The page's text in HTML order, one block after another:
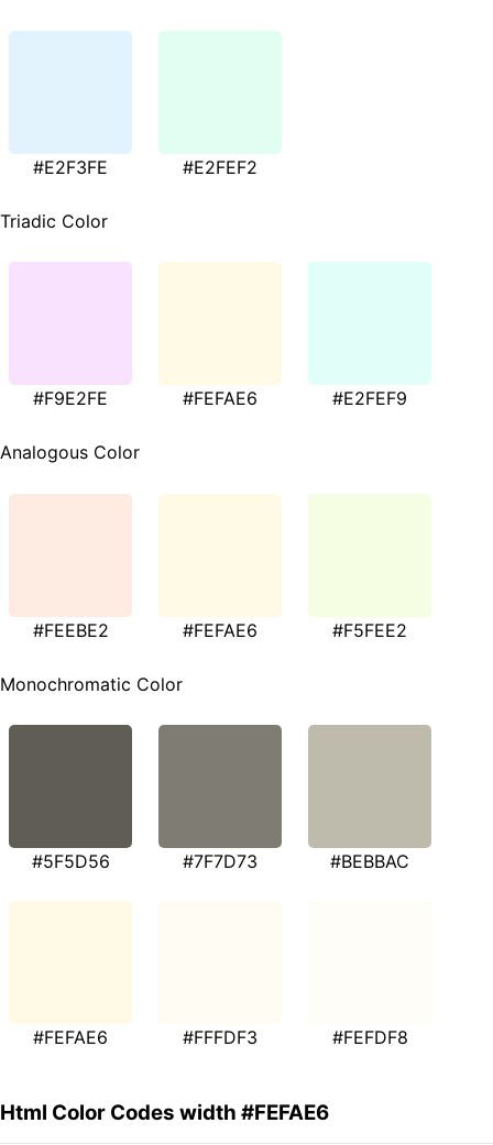
#E2F3FE #E2FEF2
Triadic Color
#F9E2FE #FEFAE6 #E2FEF9
Analogous Color
#FEEBE2 #FEFAE6 #F5FEE2
Monochromatic Color
#5F5D56 #7F7D73 #BEBBAC
#FEFAE6 #FFFDF3 #FEFDF8
Html Color Codes width #FEFAE6